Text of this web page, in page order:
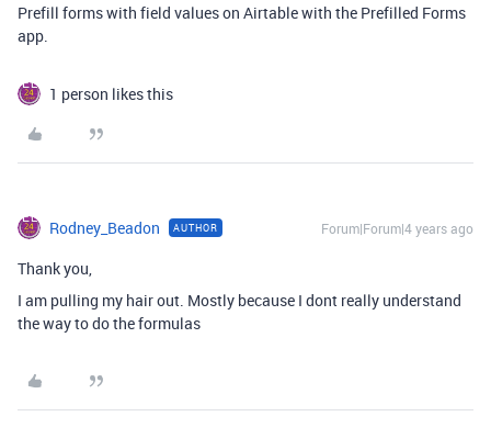
Prefill forms with field values on Airtable with the Prefilled Forms
app.
1 person likes this
Rodney_Beadon AUTHOR Forum|Forum|4 years ago
Thank you,
I am pulling my hair out. Mostly because I dont really understand
the way to do the formulas